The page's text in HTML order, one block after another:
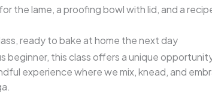
the lame, a proofing bowl with lid, and a
ready to bake at home the next day
beginner, this class offers a unique
experience where we mix, knead, and